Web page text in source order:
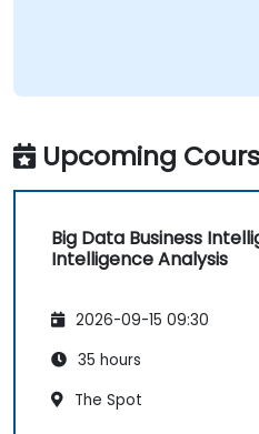
Upcoming
Big Data Business
Intelligence Analysis
2026-09-15 09:30
35 hours
The Spot